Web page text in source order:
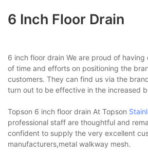
6 Inch Floor Drain
6 inch floor drain We are proud of having
of time and efforts on positioning the
customers. They can find us via the
turn out to be effective in the increased
Topson 6 inch floor drain At Topson
professional staff are thoughtful and
confident to supply the very excellent
manufacturers,metal walkway mesh.